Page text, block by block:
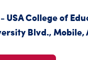
USA College of
Blvd., Mobile,